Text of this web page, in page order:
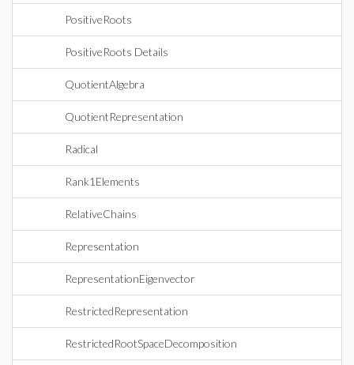
PositiveRoots
PositiveRoots Details
QuotientAlgebra
QuotientRepresentation
Radical
Rank1Elements
RelativeChains
Representation
RepresentationEigenvector
RestrictedRepresentation
RestrictedRootSpaceDecomposition